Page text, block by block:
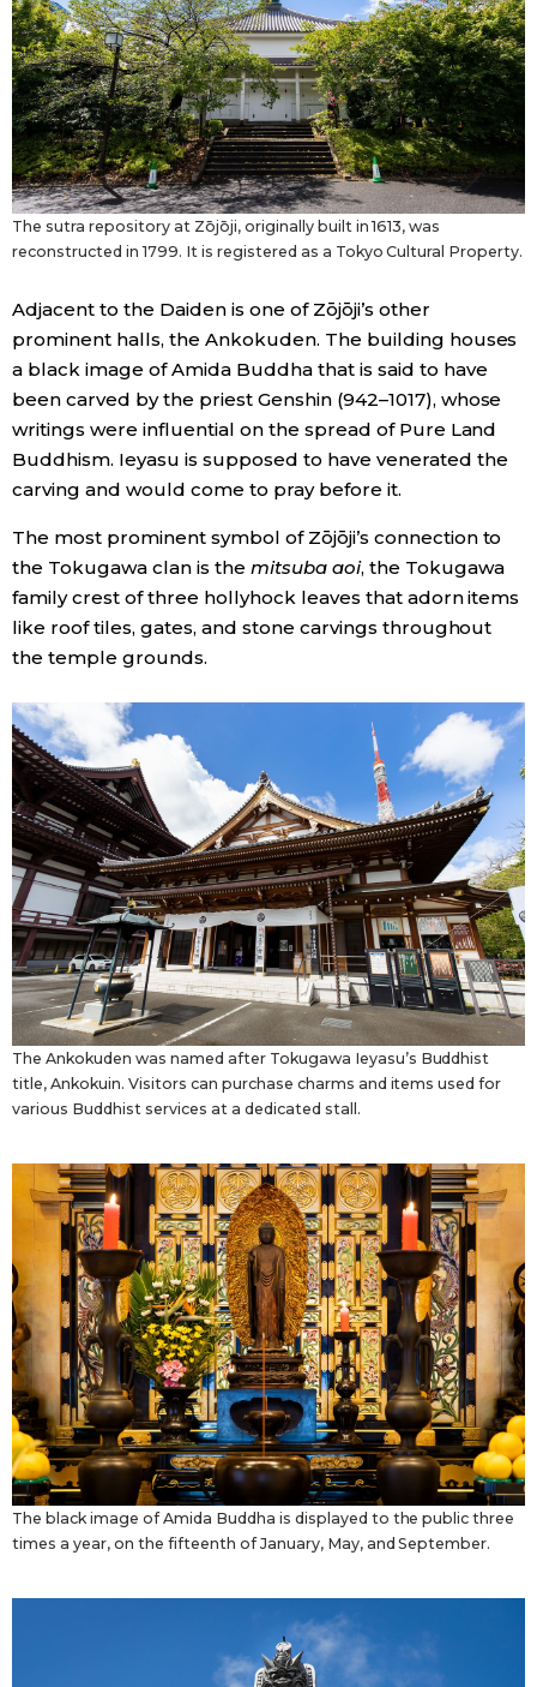
The sutra repository at Zōjōji, originally built in 1613, was
reconstructed in 1799. It is registered as a Tokyo Cultural Property.
Adjacent to the Daiden is one of Zōjōji’s other
prominent halls, the Ankokuden. The building houses
a black image of Amida Buddha that is said to have
been carved by the priest Genshin (942–1017), whose
writings were influential on the spread of Pure Land
Buddhism. Ieyasu is supposed to have venerated the
carving and would come to pray before it.
The most prominent symbol of Zōjōji’s connection to
the Tokugawa clan is the mitsuba aoi, the Tokugawa
family crest of three hollyhock leaves that adorn items
like roof tiles, gates, and stone carvings throughout
the temple grounds.
The Ankokuden was named after Tokugawa Ieyasu’s Buddhist
title, Ankokuin. Visitors can purchase charms and items used for
various Buddhist services at a dedicated stall.
The black image of Amida Buddha is displayed to the public three
times a year, on the fifteenth of January, May, and September.